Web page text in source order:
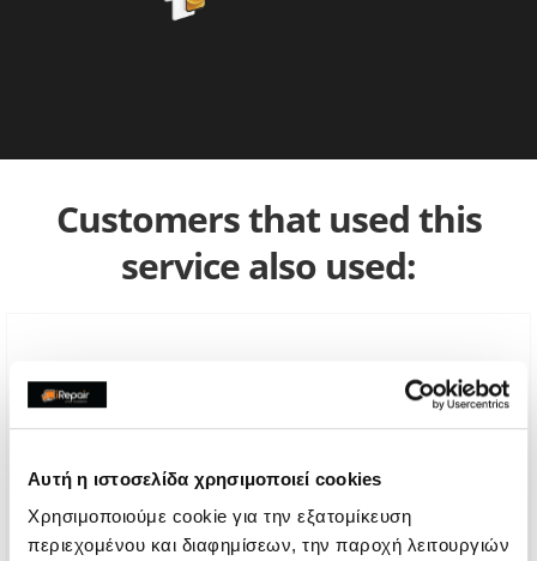
Αυτή η ιστοσελίδα χρησιμοποιεί cookies
Χρησιμοποιούμε cookie για την εξατομίκευση
περιεχομένου και διαφημίσεων, την παροχή λειτουργιών
Customers that used this
service also used: